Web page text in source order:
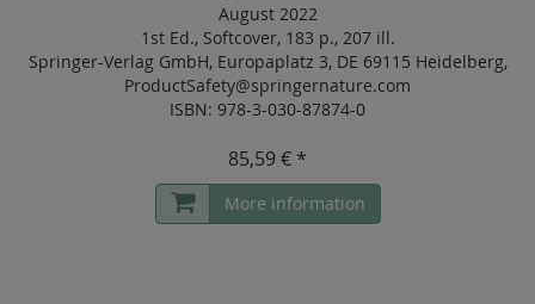
August 2022
1st Ed., Softcover, 183 p., 207 ill.
Springer-Verlag GmbH, Europaplatz 3, DE 69115 Heidelberg,
ProductSafety@springernature.com
ISBN: 978-3-030-87874-0
85,59 € *
More information